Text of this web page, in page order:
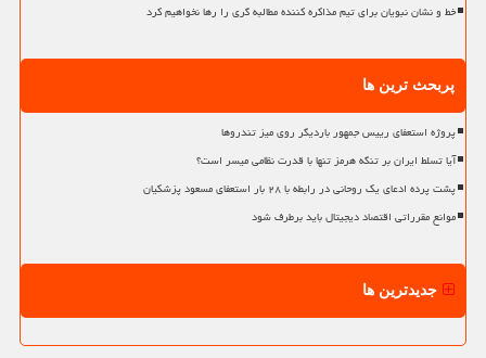
خط و نشان نبویان برای تیم مذاکره کننده مطالبه گری را رها نخواهیم کرد
پربحث ترین ها
پروژه استعفای رییس جمهور باردیگر روی میز تندروها
آیا تسلط ایران بر تنگه هرمز تنها با قدرت نظامی میسر است؟
پشت پرده ادعای یک روحانی در رابطه با ۲۸ بار استعفای مسعود پزشکیان
موانع مقرراتی اقتصاد دیجیتال باید برطرف شود
جدیدترین ها